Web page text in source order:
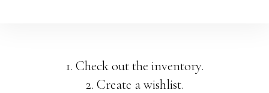
1. Check out the inventory.
2. Create a wishlist.